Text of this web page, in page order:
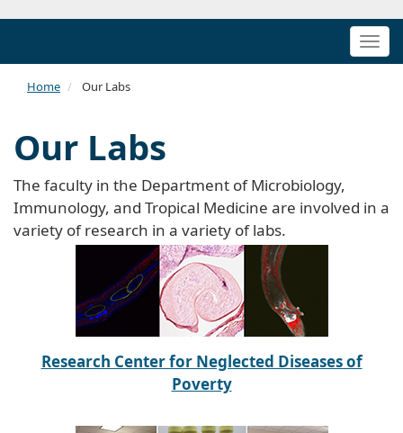
Home Our Labs
Our Labs
The faculty in the Department of Microbiology,
Immunology, and Tropical Medicine are involved in a
variety of research in a variety of labs.
Research Center for Neglected Diseases of
Poverty